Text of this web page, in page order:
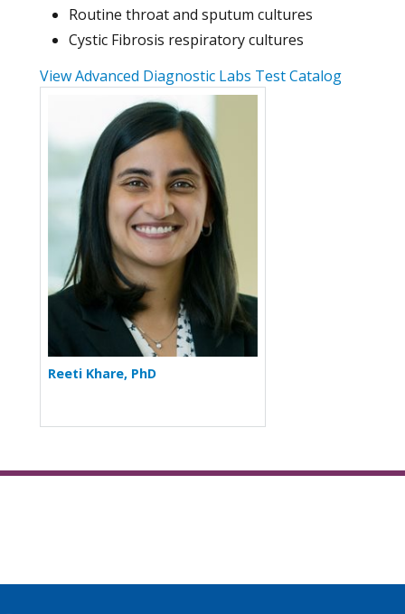
Routine throat and sputum cultures
Cystic Fibrosis respiratory cultures
View Advanced Diagnostic Labs Test Catalog
More about Reeti Khare
Reeti Khare, PhD